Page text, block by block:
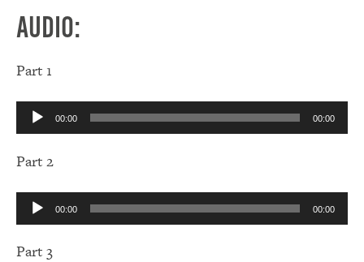
Audio:
Part 1
Audio
Player
00:00 00:00
Part 2
Audio
Player
00:00 00:00
Part 3